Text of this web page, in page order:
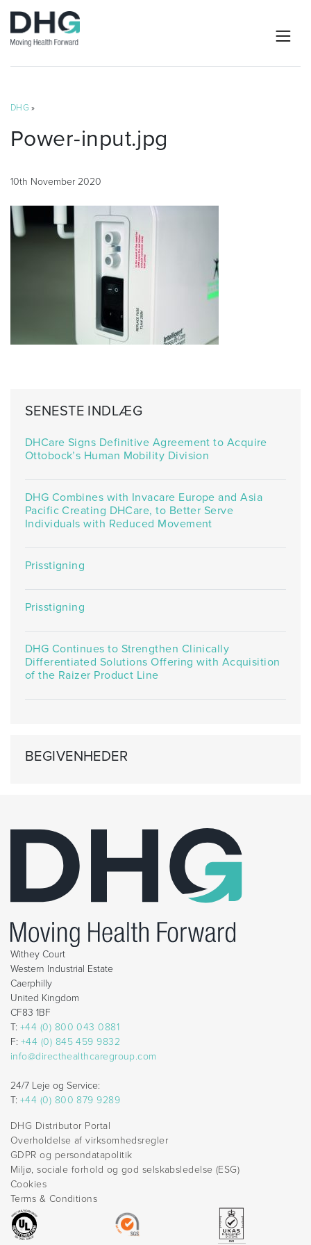
DHG »
Power-input.jpg
10th November 2020
SENESTE INDLÆG
DHCare Signs Definitive Agreement to Acquire
Ottobock’s Human Mobility Division
DHG Combines with Invacare Europe and Asia
Pacific Creating DHCare, to Better Serve
Individuals with Reduced Movement
Prisstigning
Prisstigning
DHG Continues to Strengthen Clinically
Differentiated Solutions Offering with Acquisition
of the Raizer Product Line
BEGIVENHEDER
Withey Court
Western Industrial Estate
Caerphilly
United Kingdom
CF83 1BF
T: +44 (0) 800 043 0881
F: +44 (0) 845 459 9832
info@directhealthcaregroup.com
24/7 Leje og Service:
T: +44 (0) 800 879 9289
DHG Distributor Portal
Overholdelse af virksomhedsregler
GDPR og persondatapolitik
Miljø, sociale forhold og god selskabsledelse (ESG)
Cookies
Terms & Conditions